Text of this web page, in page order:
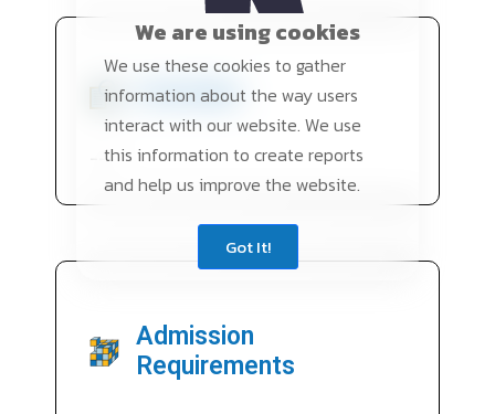
We are using cookies
We use these cookies to gather
information about the way users
interact with our website. We use
this information to create reports
and help us improve the website.
Got It!
Overview
---
Admission
Requirements